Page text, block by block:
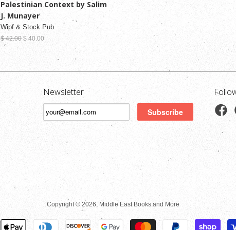
Palestinian Context by Salim
J. Munayer
Wipf & Stock Pub
$ 42.00$ 40.00
Newsletter
Copyright © 2026, Middle East Books and More